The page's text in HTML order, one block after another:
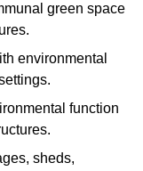
green space
environmental
function
sheds,